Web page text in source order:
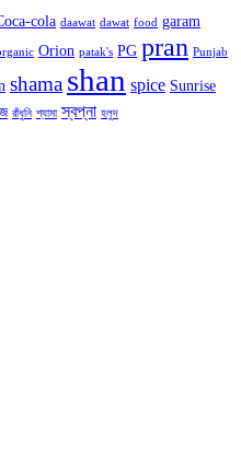
cola daawat dawat food garam
Orion patak's PG pran Punjab
shama shan spice Sunrise
রাঁধুনি শ্যামা স্বপ্না হলুদ